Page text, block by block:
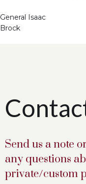
General Isaac
Brock
Send us a note
any questions
private/custom